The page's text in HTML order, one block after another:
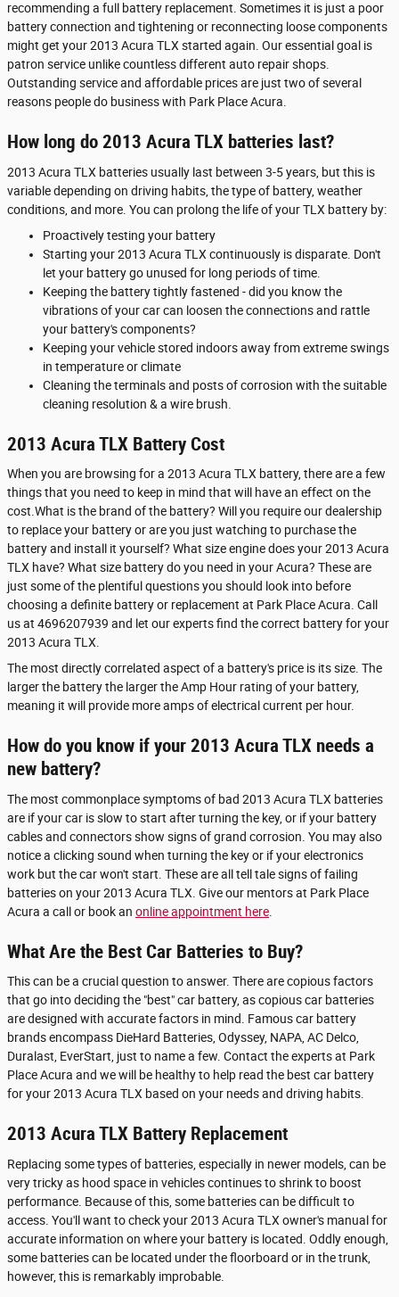
recommending a full battery replacement. Sometimes it is just a poor
battery connection and tightening or reconnecting loose components
might get your 2013 Acura TLX started again. Our essential goal is
patron service unlike countless different auto repair shops.
Outstanding service and affordable prices are just two of several
reasons people do business with Park Place Acura.
How long do 2013 Acura TLX batteries last?
2013 Acura TLX batteries usually last between 3-5 years, but this is
variable depending on driving habits, the type of battery, weather
conditions, and more. You can prolong the life of your TLX battery by:
Proactively testing your battery
Starting your 2013 Acura TLX continuously is disparate. Don't
let your battery go unused for long periods of time.
Keeping the battery tightly fastened - did you know the
vibrations of your car can loosen the connections and rattle
your battery's components?
Keeping your vehicle stored indoors away from extreme swings
in temperature or climate
Cleaning the terminals and posts of corrosion with the suitable
cleaning resolution & a wire brush.
2013 Acura TLX Battery Cost
When you are browsing for a 2013 Acura TLX battery, there are a few
things that you need to keep in mind that will have an effect on the
cost.What is the brand of the battery? Will you require our dealership
to replace your battery or are you just watching to purchase the
battery and install it yourself? What size engine does your 2013 Acura
TLX have? What size battery do you need in your Acura? These are
just some of the plentiful questions you should look into before
choosing a definite battery or replacement at Park Place Acura. Call
us at 4696207939 and let our experts find the correct battery for your
2013 Acura TLX.
The most directly correlated aspect of a battery's price is its size. The
larger the battery the larger the Amp Hour rating of your battery,
meaning it will provide more amps of electrical current per hour.
How do you know if your 2013 Acura TLX needs a
new battery?
The most commonplace symptoms of bad 2013 Acura TLX batteries
are if your car is slow to start after turning the key, or if your battery
cables and connectors show signs of grand corrosion. You may also
notice a clicking sound when turning the key or if your electronics
work but the car won't start. These are all tell tale signs of failing
batteries on your 2013 Acura TLX. Give our mentors at Park Place
Acura a call or book an online appointment here
What Are the Best Car Batteries to Buy?
This can be a crucial question to answer. There are copious factors
that go into deciding the "best" car battery, as copious car batteries
are designed with accurate factors in mind. Famous car battery
brands encompass DieHard Batteries, Odyssey, NAPA, AC Delco,
Duralast, EverStart, just to name a few. Contact the experts at Park
Place Acura and we will be healthy to help read the best car battery
for your 2013 Acura TLX based on your needs and driving habits.
2013 Acura TLX Battery Replacement
Replacing some types of batteries, especially in newer models, can be
very tricky as hood space in vehicles continues to shrink to boost
performance. Because of this, some batteries can be difficult to
access. You'll want to check your 2013 Acura TLX owner's manual for
accurate information on where your battery is located. Oddly enough,
some batteries can be located under the floorboard or in the trunk,
however, this is remarkably improbable.